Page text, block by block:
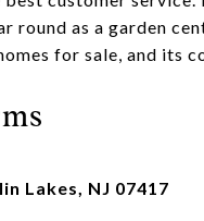
round as a garden
for sale, and its
Lakes, NJ 07417